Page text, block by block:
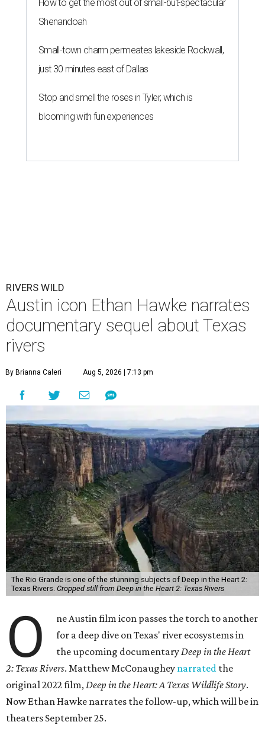
How to get the most out of small-but-spectacular
Shenandoah
Small-town charm permeates lakeside Rockwall,
just 30 minutes east of Dallas
Stop and smell the roses in Tyler, which is
blooming with fun experiences
RIVERS WILD
Austin icon Ethan Hawke narrates
documentary sequel about Texas
rivers
By Brianna Caleri Aug 5, 2026 | 7:13 pm
The Rio Grande is one of the stunning subjects of Deep in the Heart 2:
Texas Rivers. Cropped still from Deep in the Heart 2: Texas Rivers
O
ne Austin film icon passes the torch to another
for a deep dive on Texas' river ecosystems in
the upcoming documentaryDeep in the Heart
2: Texas Rivers. Matthew McConaughey narrated the
original 2022 film,Deep in the Heart: A Texas Wildlife Story.
Now Ethan Hawke narrates the follow-up, which will be in
theaters September 25.